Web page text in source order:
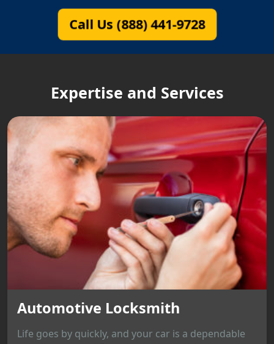
Call Us (888) 441-9728
Expertise and Services
Automotive Locksmith
Life goes by quickly, and your car is a dependable